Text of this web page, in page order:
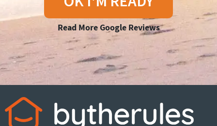
Read More Google Reviews